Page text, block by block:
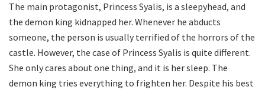
The main protagonist, Princess Syalis, is a sleepyhead, and
the demon king kidnapped her. Whenever he abducts
someone, the person is usually terrified of the horrors of the
castle. However, the case of Princess Syalis is quite different.
She only cares about one thing, and it is her sleep. The
demon king tries everything to frighten her. Despite his best